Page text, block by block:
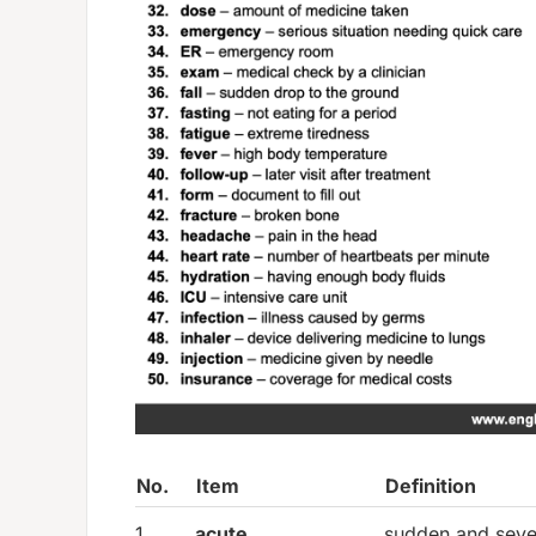
No. Item
Definition